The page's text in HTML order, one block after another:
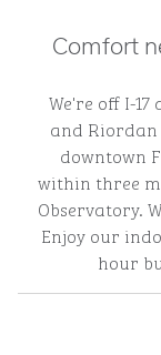
Comfort
We're off I-
and Riordan
downtown
within three
Observatory.
Enjoy our
hour